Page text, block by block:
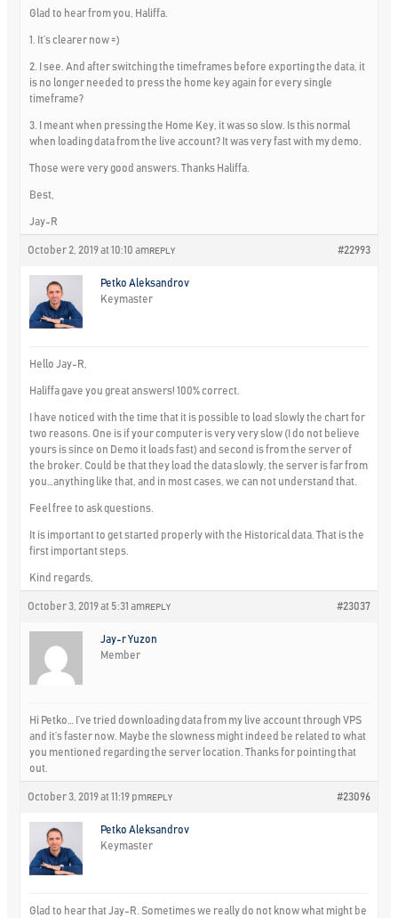
Glad to hear from you, Haliffa.
1. It’s clearer now =)
2. I see. And after switching the timeframes before exporting the data, it
is no longer needed to press the home key again for every single
timeframe?
3. I meant when pressing the Home Key, it was so slow. Is this normal
when loading data from the live account? It was very fast with my demo.
Those were very good answers. Thanks Haliffa.
Best,
Jay-R
October 2, 2019 at 10:10 am #22993
REPLY
Petko Aleksandrov
Keymaster
Hello Jay-R,
Haliffa gave you great answers! 100% correct.
I have noticed with the time that it is possible to load slowly the chart for
two reasons. One is if your computer is very very slow (I do not believe
yours is since on Demo it loads fast) and second is from the server of
the broker. Could be that they load the data slowly, the server is far from
you…anything like that, and in most cases, we can not understand that.
Feel free to ask questions.
It is important to get started properly with the Historical data. That is the
first important steps.
Kind regards,
October 3, 2019 at 5:31 am #23037
REPLY
Jay-r Yuzon
Member
Hi Petko… I’ve tried downloading data from my live account through VPS
and it’s faster now. Maybe the slowness might indeed be related to what
you mentioned regarding the server location. Thanks for pointing that
out.
October 3, 2019 at 11:19 pm #23096
REPLY
Petko Aleksandrov
Keymaster
Glad to hear that Jay-R. Sometimes we really do not know what might be